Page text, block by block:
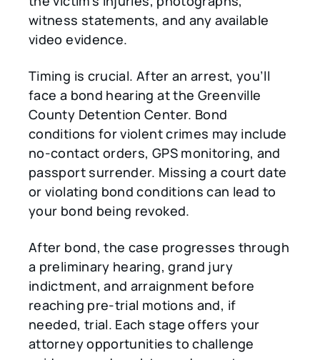
witness statements, and any available
video evidence.
Timing is crucial. After an arrest, you’ll
face a bond hearing at the Greenville
County Detention Center. Bond
conditions for violent crimes may include
no-contact orders, GPS monitoring, and
passport surrender. Missing a court date
or violating bond conditions can lead to
your bond being revoked.
After bond, the case progresses through
a preliminary hearing, grand jury
indictment, and arraignment before
reaching pre-trial motions and, if
needed, trial. Each stage offers your
attorney opportunities to challenge